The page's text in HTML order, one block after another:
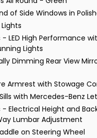
of Side Windows in
Lights
LED High Performance
Lights
Dimming Rear View
Armrest with Stowage
with Mercedes-Benz
- Electrical Height and
Lumbar Adjustment
on Steering Wheel